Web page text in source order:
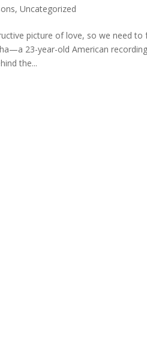
,Uncategorized
picture of love, so we need
23-year-old American
the...